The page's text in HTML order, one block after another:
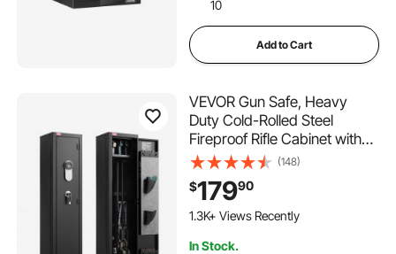
10
Add to Cart
VEVOR Gun Safe, Heavy
Duty Cold-Rolled Steel
Fireproof Rifle Cabinet with
Fingerprint, Digital Keypad &
Key, Large Long Gun Cabinet
with Magazine and LED,
Adjustable Racks for Rifles,
(148)
$17990
1.3K+ Views Recently
In Stock.